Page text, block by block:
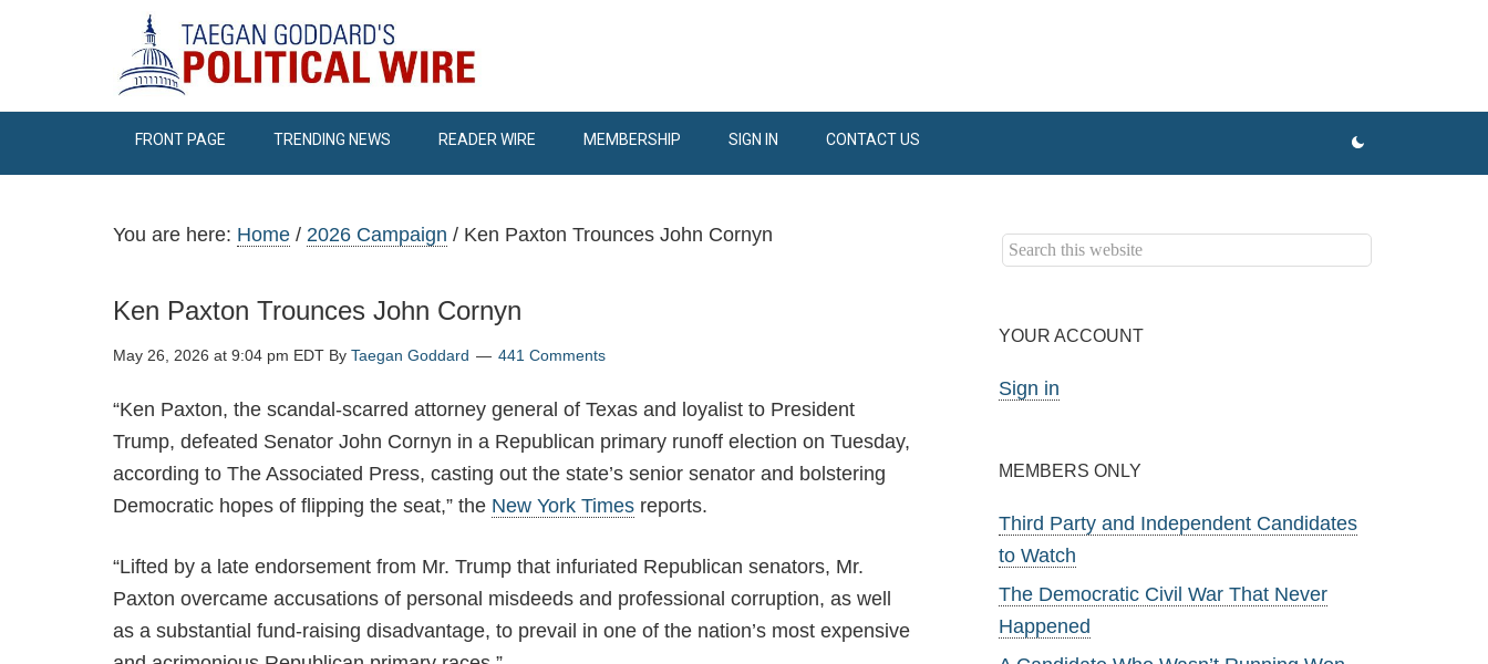
FRONT PAGE TRENDING NEWS READER WIRE MEMBERSHIP SIGN IN CONTACT US
You are here: Home / 2026 Campaign / Ken Paxton Trounces John Cornyn
Ken Paxton Trounces John Cornyn
May 26, 2026 at 9:04 pm EDT By Taegan Goddard 441 Comments
“Ken Paxton, the scandal-scarred attorney general of Texas and loyalist to President
Trump, defeated Senator John Cornyn in a Republican primary runoff election on Tuesday,
according to The Associated Press, casting out the state’s senior senator and bolstering
Democratic hopes of flipping the seat,” the New York Times reports.
“Lifted by a late endorsement from Mr. Trump that infuriated Republican senators, Mr.
Paxton overcame accusations of personal misdeeds and professional corruption, as well
as a substantial fund-raising disadvantage, to prevail in one of the nation’s most expensive
YOUR ACCOUNT
Sign in
MEMBERS ONLY
Third Party and Independent Candidates
to Watch
The Democratic Civil War That Never
Happened